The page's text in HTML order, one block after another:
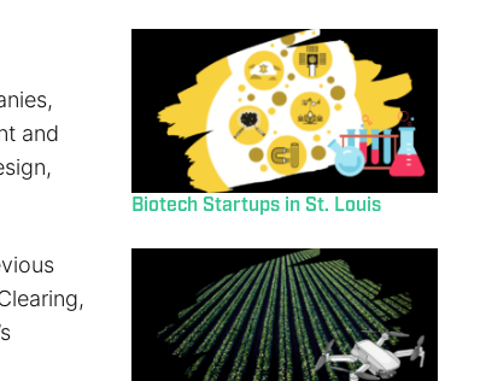
and
Biotech Startups in St. Louis